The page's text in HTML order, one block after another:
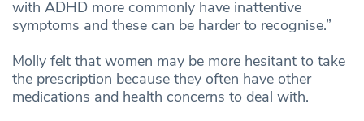
with ADHD more commonly have inattentive
symptoms and these can be harder to recognise.”
Molly felt that women may be more hesitant to take
the prescription because they often have other
medications and health concerns to deal with.